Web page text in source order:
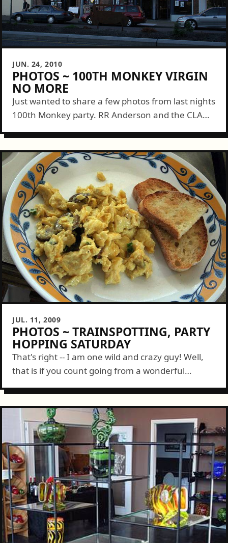
JUN. 24, 2010
PHOTOS ~ 100TH MONKEY VIRGIN
NO MORE
Just wanted to share a few photos from last nights
100th Monkey party. RR Anderson and the CLAW
JUL. 11, 2009
PHOTOS ~ TRAINSPOTTING, PARTY
HOPPING SATURDAY
That's right -- I am one wild and crazy guy! Well,
that is if you count going from a wonderful